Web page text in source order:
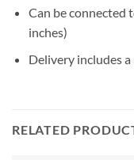
Can be connected
inches)
Delivery includes
RELATED